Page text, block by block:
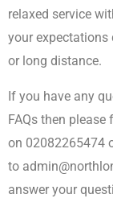
relaxed service
your
or long distance.
If you have any
FAQs then please
on 02082265474
to
answer your